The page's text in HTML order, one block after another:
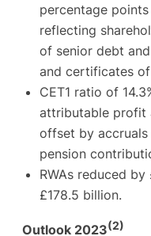
percentage
reflecting
of senior debt
and certificates
CET1 ratio of
attributable profit
offset by
pension
RWAs reduced
£178.5 billion.
Outlook 2023(2)